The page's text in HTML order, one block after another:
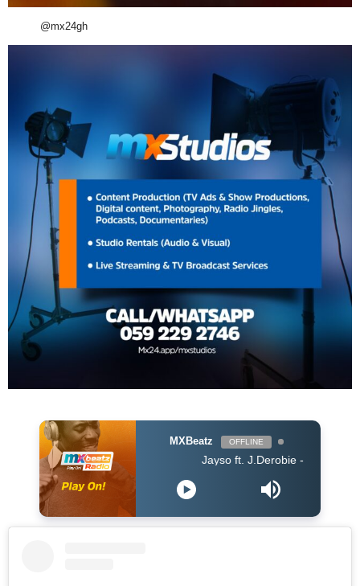
@mx24gh
MXBeatz OFFLINE
Jayso ft. J.Derobie - Gwan Now